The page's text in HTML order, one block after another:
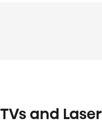
TVs and Laser